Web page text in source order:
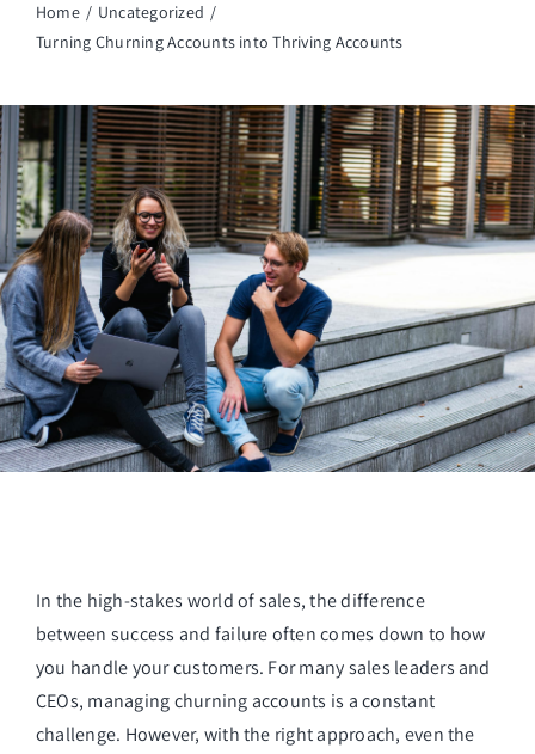
Outbound Optimization Training
Ops, Sales & Training
Managed Top of Funnel
Home
Uncategorized
Turning Churning Accounts into Thriving Accounts
In the high-stakes world of sales, the difference
between success and failure often comes down to how
you handle your customers. For many sales leaders and
CEOs, managing churning accounts is a constant
challenge. However, with the right approach, even the